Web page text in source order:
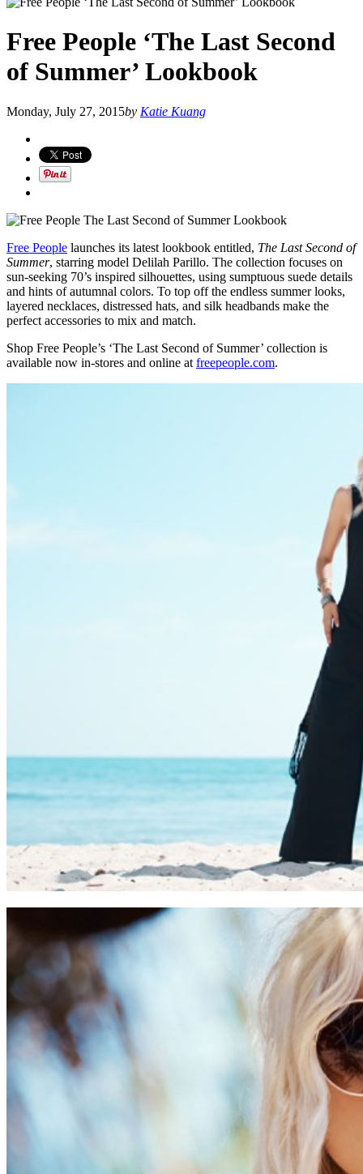
Free People ‘The Last Second
of Summer’ Lookbook
Monday, July 27, 2015by Katie Kuang
Free People launches its latest lookbook entitled, The Last Second of
Summer, starring model Delilah Parillo. The collection focuses on
sun-seeking 70’s inspired silhouettes, using sumptuous suede details
and hints of autumnal colors. To top off the endless summer looks,
layered necklaces, distressed hats, and silk headbands make the
perfect accessories to mix and match.
Shop Free People’s ‘The Last Second of Summer’ collection is
available now in-stores and online at freepeople.com.